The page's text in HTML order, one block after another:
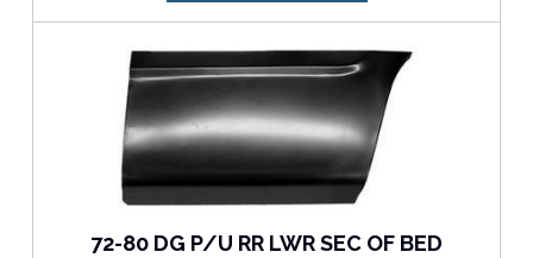
72-80 DG P/U RR LWR SEC OF BED